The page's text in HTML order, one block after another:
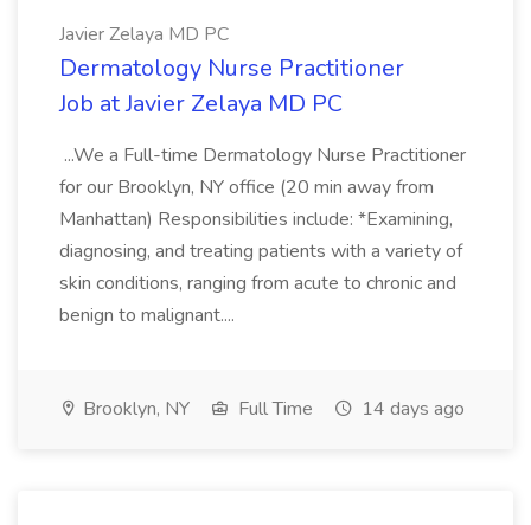
Javier Zelaya MD PC
Dermatology Nurse Practitioner
Job at Javier Zelaya MD PC
...We a Full-time Dermatology Nurse Practitioner
for our Brooklyn, NY office (20 min away from
Manhattan) Responsibilities include: *Examining,
diagnosing, and treating patients with a variety of
skin conditions, ranging from acute to chronic and
benign to malignant....
Brooklyn, NY Full Time 14 days ago